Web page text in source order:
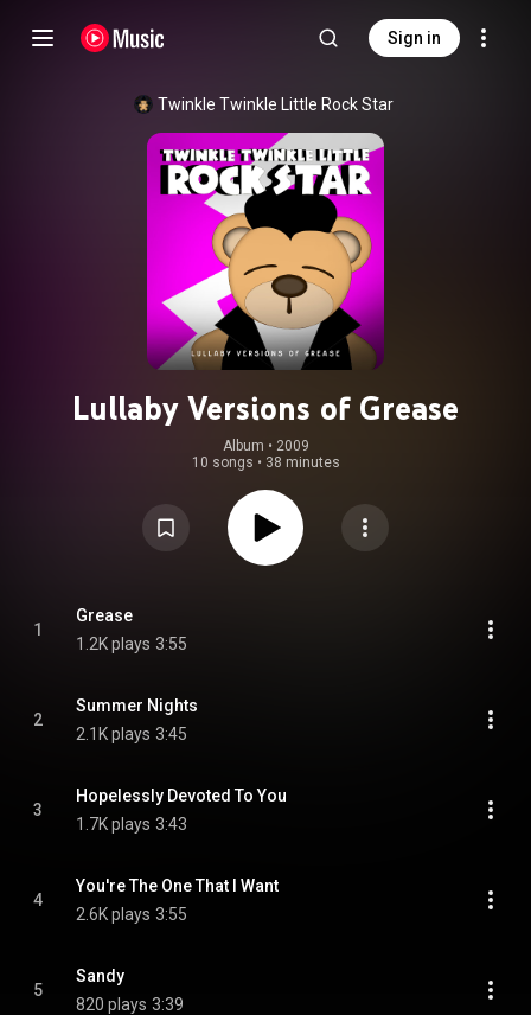
Sign in
Twinkle Twinkle Little Rock Star
Lullaby Versions of Grease
Album • 2009
10 songs • 38 minutes
1
Grease
1.2K plays 3:55
2
Summer Nights
2.1K plays 3:45
3
Hopelessly Devoted To You
1.7K plays 3:43
4
You're The One That I Want
2.6K plays 3:55
5
Sandy
820 plays 3:39